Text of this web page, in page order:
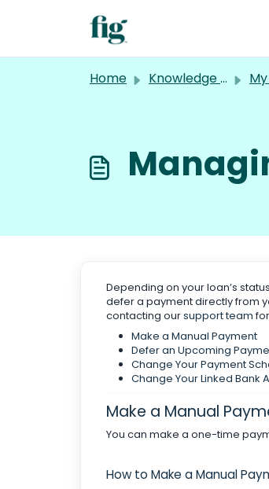
Home Knowledge base
Depending on your loan’s
defer a payment directly from
contacting oursupport team
Make a Manual Payment
Defer an Upcoming
Change Your Payment
Change Your Linked Bank
Make a Manual
You can make a one-time
How to Make a Manual